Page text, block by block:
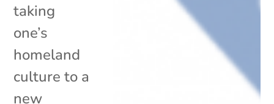
taking
one’s
homeland
culture to a
new